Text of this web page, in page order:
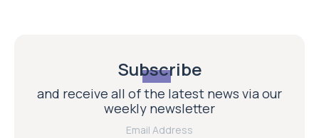
Subscribe
and receive all of the latest news via our
weekly newsletter
Email Address